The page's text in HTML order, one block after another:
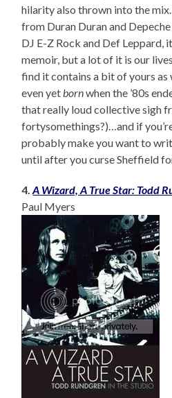
hilarity also thrown into the
from Duran Duran and
DJ E-Z Rock and Def Leppard,
memoir, but a lot of it is our
find it contains a bit of yours as
even yetbornwhen the ’80s
that really loud collective sigh
fortysomethings?)…and if
probably make you want to
until after you curse Sheffield
4.A Wizard, A True Star: Todd
Paul Myers